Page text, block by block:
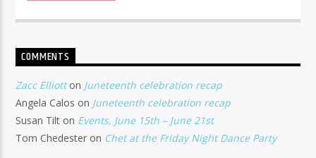
COMMENTS
Zacc Elliotton Juneteenth celebration recap
Angela Calos on Juneteenth celebration recap
Susan Tilt on Events, June 15th – June 21st
Tom Chedester on Chet at the Friday Night Dance Party